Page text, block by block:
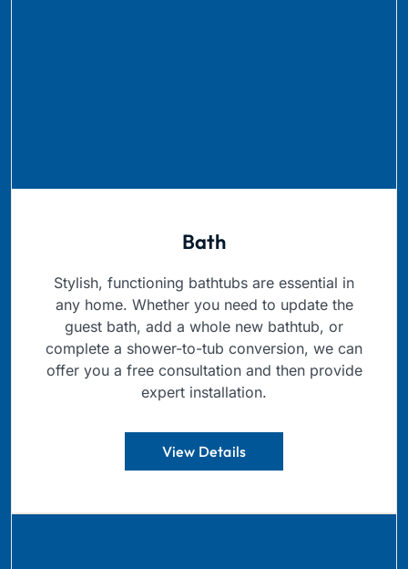
Bath
Stylish, functioning bathtubs are essential in
any home. Whether you need to update the
guest bath, add a whole new bathtub, or
complete a shower-to-tub conversion, we can
offer you a free consultation and then provide
expert installation.
View Details